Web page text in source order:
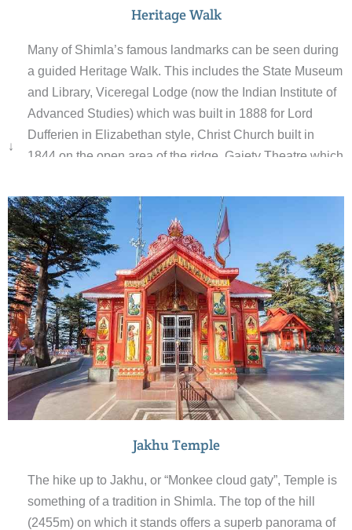
Heritage Walk
↓
Many of Shimla’s famous landmarks can be seen during
a guided Heritage Walk. This includes the State Museum
and Library, Viceregal Lodge (now the Indian Institute of
Advanced Studies) which was built in 1888 for Lord
Dufferien in Elizabethan style, Christ Church built in
1844 on the open area of the ridge, Gaiety Theatre which
assembly) and scandal point. End the walk around the
colourful Mall.
Jakhu Temple
The hike up to Jakhu, or “Monkee cloud gaty”, Temple is
something of a tradition in Shimla. The top of the hill
(2455m) on which it stands offers a superb panorama of